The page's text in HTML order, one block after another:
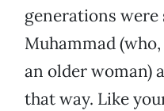
generations were
Muhammad
an older woman)
that way. Like